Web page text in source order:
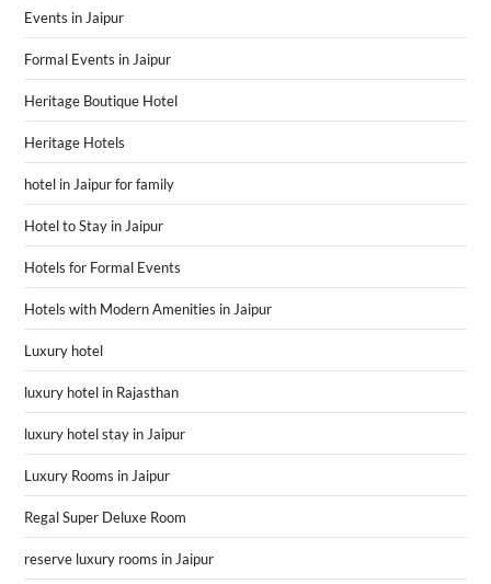
Events in Jaipur
Formal Events in Jaipur
Heritage Boutique Hotel
Heritage Hotels
hotel in Jaipur for family
Hotel to Stay in Jaipur
Hotels for Formal Events
Hotels with Modern Amenities in Jaipur
Luxury hotel
luxury hotel in Rajasthan
luxury hotel stay in Jaipur
Luxury Rooms in Jaipur
Regal Super Deluxe Room
reserve luxury rooms in Jaipur